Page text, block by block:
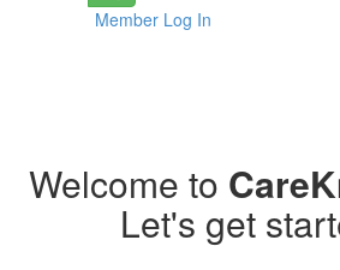
Toggle
navigationMember Log In
Welcome to
Let's get